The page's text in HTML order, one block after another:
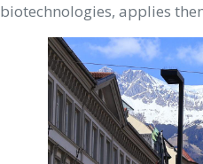
biotechnologies, applies